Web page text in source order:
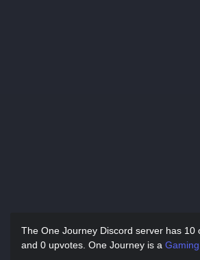
The One Journey Discord server has 10
and 0 upvotes. One Journey is a